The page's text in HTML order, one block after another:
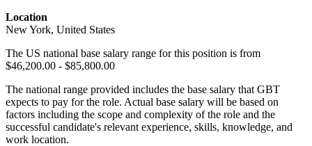
Location
New York, United States
The US national base salary range for this position is from
$46,200.00 - $85,800.00
The national range provided includes the base salary that GBT
expects to pay for the role. Actual base salary will be based on
factors including the scope and complexity of the role and the
successful candidate's relevant experience, skills, knowledge, and
work location.